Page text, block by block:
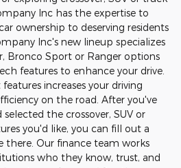
Inc has the expertise to
ownership to deserving residents
Inc's new lineup specializes
Bronco Sport or Ranger options
features to enhance your drive.
increases your driving
on the road. After you've
the crossover, SUV or
you'd like, you can fill out a
there. Our finance team works
who they know, trust, and